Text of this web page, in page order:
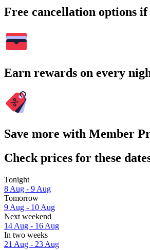
Free cancellation options if
Earn rewards on every
Save more with Member
Check prices for these
Tonight
8 Aug - 9 Aug
Tomorrow
9 Aug - 10 Aug
Next weekend
14 Aug - 16 Aug
In two weeks
21 Aug - 23 Aug